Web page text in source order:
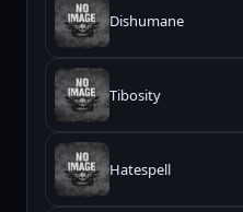
Dishumane
Tibosity
Hatespell